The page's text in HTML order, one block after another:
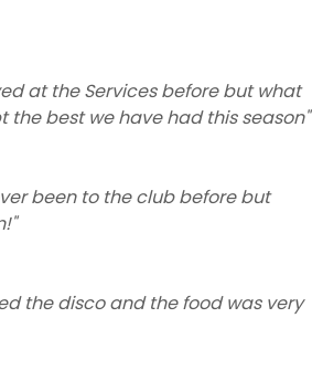
at the Services before but what
best we have had this season"
been to the club before but
the disco and the food was very